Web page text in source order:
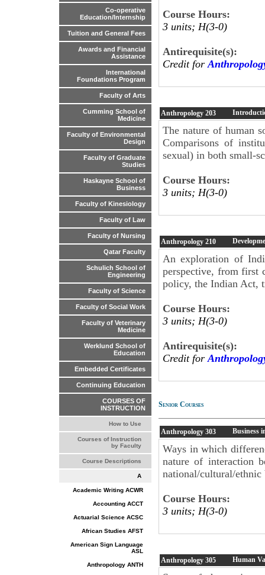
Co-operative
Education/Internship
Tuition and General Fees
Awards and Financial
Assistance
International
Foundations Program
Faculty of Arts
Cumming School of
Medicine
Faculty of Environmental
Design
Faculty of Graduate
Studies
Haskayne School of
Business
Faculty of Kinesiology
Faculty of Law
Faculty of Nursing
Qatar Faculty
Schulich School of
Engineering
Faculty of Science
Faculty of Social Work
Faculty of Veterinary
Medicine
Werklund School of
Education
Embedded Certificates
Continuing Education
COURSES OF
INSTRUCTION
How to Use
Courses of Instruction
by Faculty
Course Descriptions
A
Academic Writing ACWR
Accounting ACCT
Actuarial Science ACSC
African Studies AFST
American Sign Language
ASL
Anthropology ANTH
Course Hours:
3 units; H(3-0)
Antirequisite(s):
Credit for
Anthropology 203
The nature of human
Comparisons of
sexual) in both small-
Course Hours:
3 units; H(3-0)
Anthropology 210
An exploration of
perspective, from first
policy, the Indian Act,
Course Hours:
3 units; H(3-0)
Antirequisite(s):
Credit for
Senior Courses
Anthropology 303 Business
Ways in which
nature of interaction
national/cultural/ethnic
Course Hours:
3 units; H(3-0)
Anthropology 305 Human